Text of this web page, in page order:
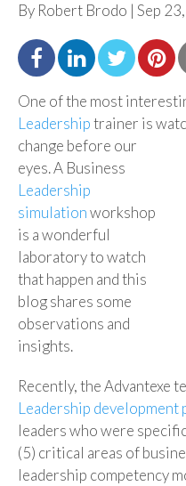
By Robert Brodo | Sep
One of the most
Leadershiptrainer is
change before our
eyes. A Business
Leadership
simulationworkshop
is a wonderful
laboratory to watch
that happen and this
blog shares some
observations and
insights.
Recently, the Advantexe
Leadership development
leaders who were
(5) critical areas of
leadership competency